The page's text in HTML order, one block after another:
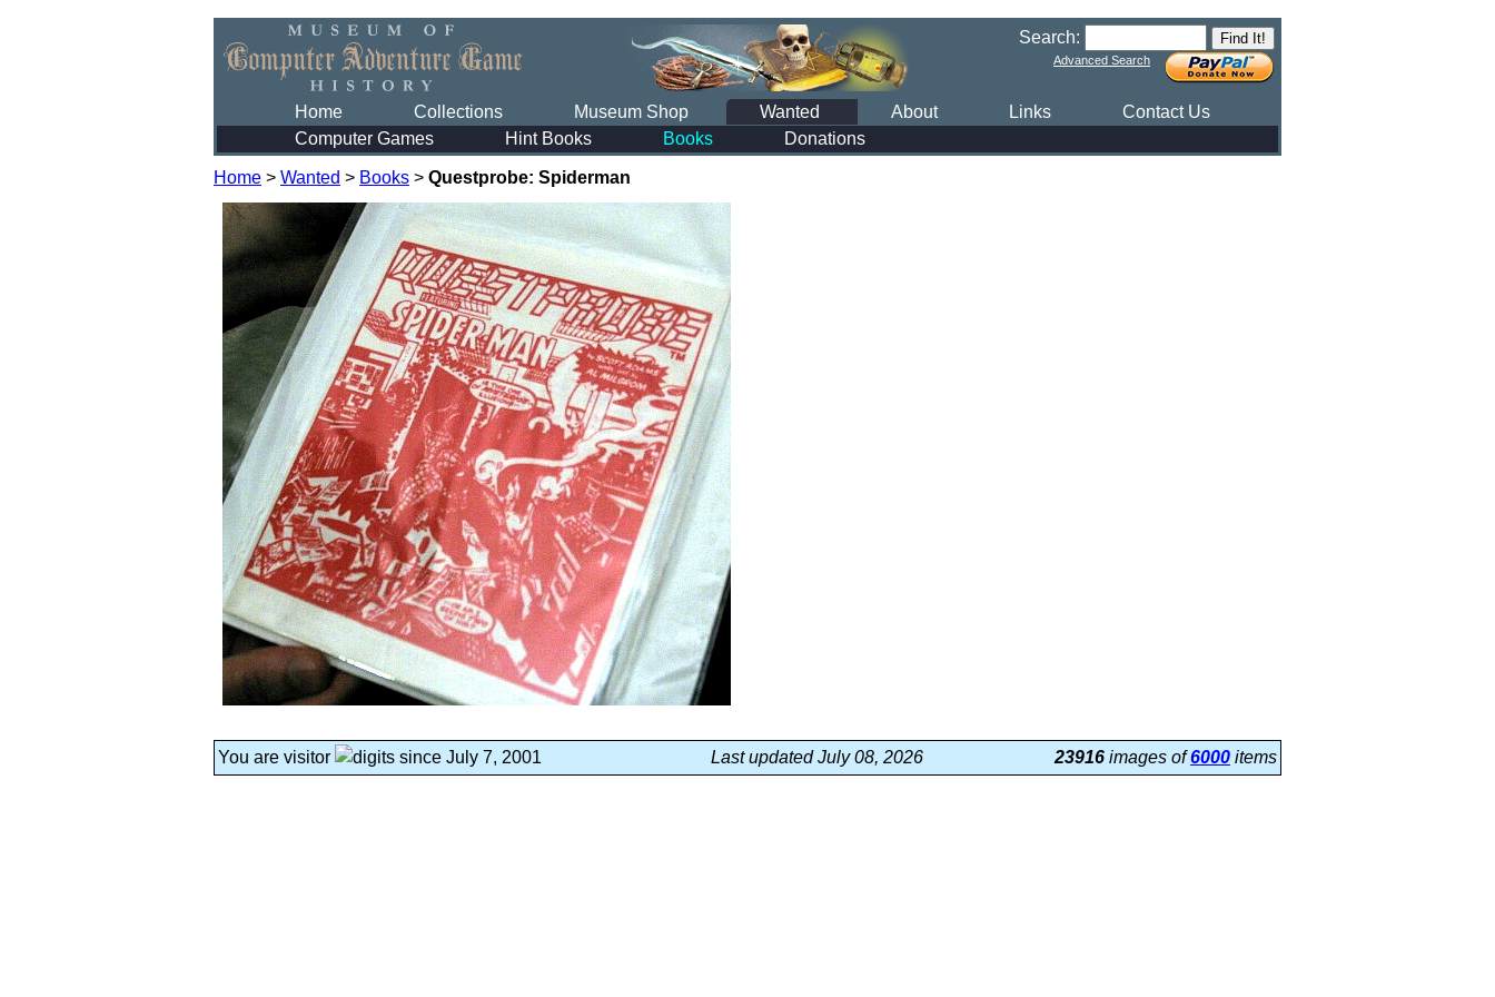
Search:
Advanced Search
Home Collections Museum Shop Wanted About Links
Contact Us
Computer Games
Hint Books Books Donations
Home > Wanted > Books > Questprobe: Spiderman
You are visitor since July 7, 2001 Last updated July 08, 2026 23916 images of6000 items